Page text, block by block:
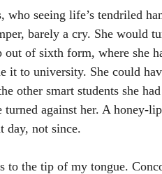
seeing life’s tendriled
barely a cry. She would
of sixth form, where she
it to university. She could
other smart students she
against her. A honey-
day, not since.
to the tip of my tongue.